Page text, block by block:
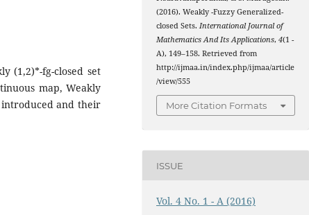
(1,2)*-fg-closed set
map, Weakly
introduced and their
(2016). Weakly
2)
-Fuzzy Generalized-
closed Sets. International Journal of
Mathematics And Its Applications,4(1 -
A), 149–158. Retrieved from
http://ijmaa.in/index.php/ijmaa/article
/view/555
More Citation Formats
ISSUE
Vol. 4 No. 1 - A (2016)